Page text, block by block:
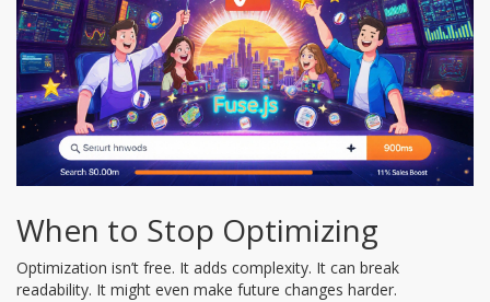
When to Stop Optimizing
Optimization isn’t free. It adds complexity. It can break
readability. It might even make future changes harder.